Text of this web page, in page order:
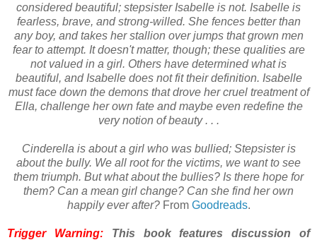
considered beautiful; stepsister Isabelle is not. Isabelle is
fearless, brave, and strong-willed. She fences better than
any boy, and takes her stallion over jumps that grown men
fear to attempt. It doesn't matter, though; these qualities are
not valued in a girl. Others have determined what is
beautiful, and Isabelle does not fit their definition. Isabelle
must face down the demons that drove her cruel treatment of
Ella, challenge her own fate and maybe even redefine the
very notion of beauty . . .
Cinderella is about a girl who was bullied; Stepsister is
about the bully. We all root for the victims, we want to see
them triumph. But what about the bullies? Is there hope for
them? Can a mean girl change? Can she find her own
happily ever after?From Goodreads.
Trigger Warning:This book features discussion of